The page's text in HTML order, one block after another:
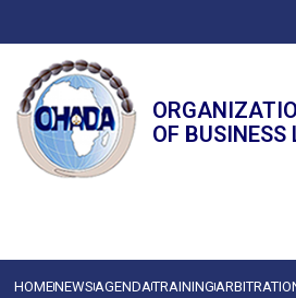
OF
HOMENEWSAGENDATRAINING